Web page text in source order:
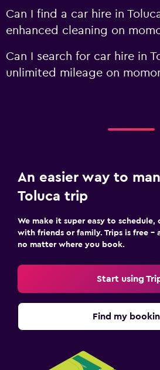
Can I find a car hire in
enhanced cleaning on
Can I search for car hire in
unlimited mileage on
An easier way to
Toluca trip
We make it super easy to schedule,
with friends or family. Trips is free –
no matter where you book.
Start using
Find my